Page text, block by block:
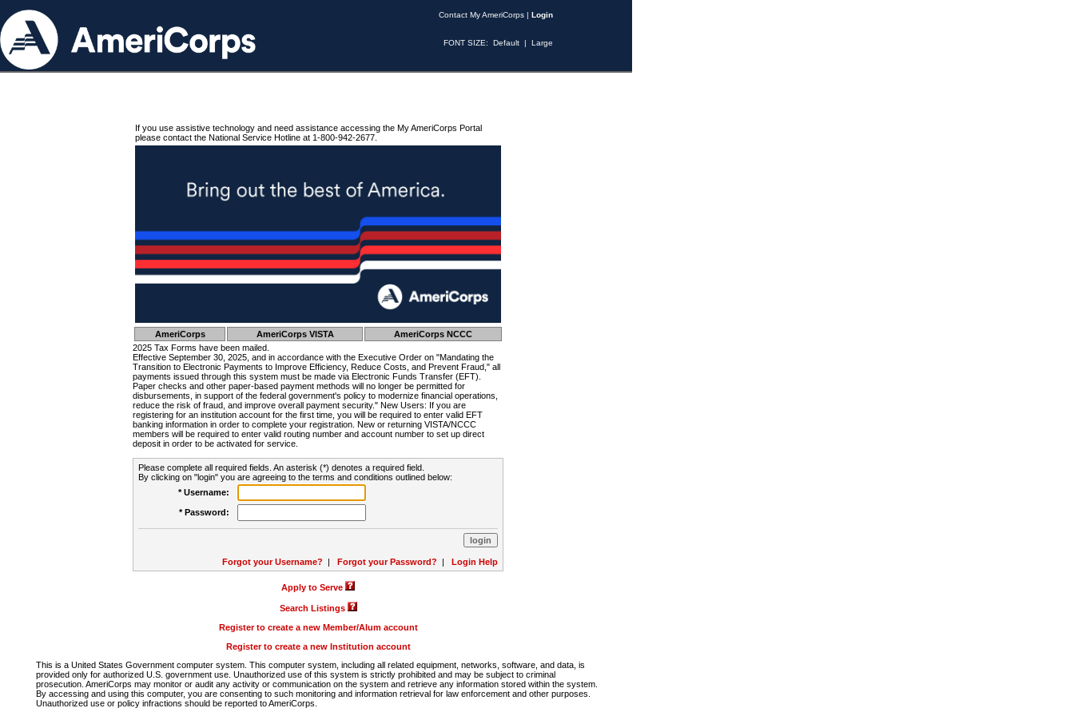
Contact My AmeriCorps | Login
FONT SIZE: Default | Large
If you use assistive technology and need assistance accessing the My AmeriCorps Portal
please contact the National Service Hotline at 1-800-942-2677.
AmeriCorps AmeriCorps VISTA
AmeriCorps NCCC
2025 Tax Forms have been mailed.
Effective September 30, 2025, and in accordance with the Executive Order on "Mandating the
Transition to Electronic Payments to Improve Efficiency, Reduce Costs, and Prevent Fraud," all
payments issued through this system must be made via Electronic Funds Transfer (EFT).
Paper checks and other paper-based payment methods will no longer be permitted for
disbursements, in support of the federal government's policy to modernize financial operations,
reduce the risk of fraud, and improve overall payment security." New Users: If you are
registering for an institution account for the first time, you will be required to enter valid EFT
banking information in order to complete your registration. New or returning VISTA/NCCC
members will be required to enter valid routing number and account number to set up direct
deposit in order to be activated for service.
Please complete all required fields. An asterisk (*) denotes a required field.
By clicking on "login" you are agreeing to the terms and conditions outlined below:
* Username:
* Password:
Forgot your Username? | Forgot your Password? | Login Help
Apply to Serve
Search Listings
Register to create a new Member/Alum account
Register to create a new Institution account
This is a United States Government computer system. This computer system, including all related equipment, networks, software, and data, is
provided only for authorized U.S. government use. Unauthorized use of this system is strictly prohibited and may be subject to criminal
prosecution. AmeriCorps may monitor or audit any activity or communication on the system and retrieve any information stored within the system.
By accessing and using this computer, you are consenting to such monitoring and information retrieval for law enforcement and other purposes.
Unauthorized use or policy infractions should be reported to AmeriCorps.